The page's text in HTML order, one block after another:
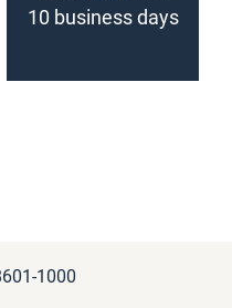
10 business days
1000